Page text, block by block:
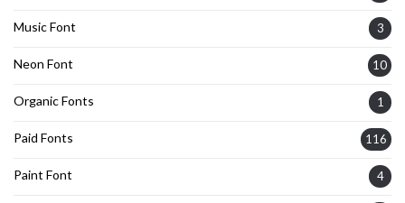
Music Font 3
Neon Font 10
Organic Fonts 1
Paid Fonts 116
Paint Font 4